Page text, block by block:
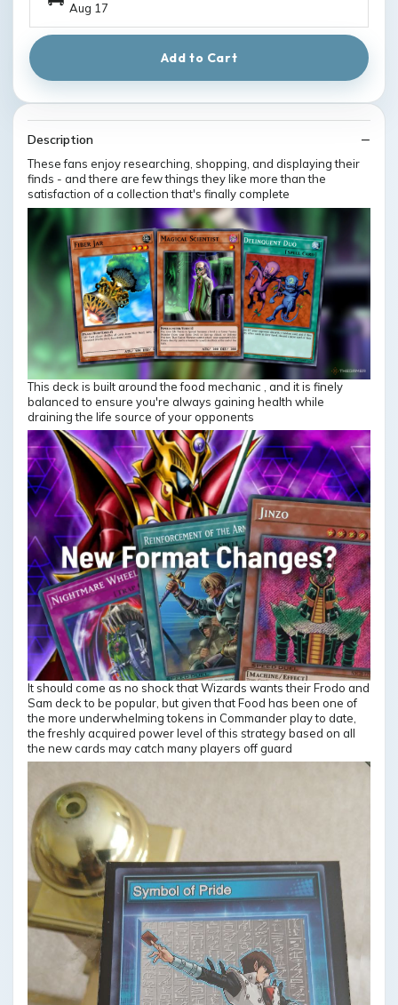
Aug 17
Add to Cart
Description
These fans enjoy researching, shopping, and displaying their
finds - and there are few things they like more than the
satisfaction of a collection that's finally complete
This deck is built around the food mechanic , and it is finely
balanced to ensure you're always gaining health while
draining the life source of your opponents
It should come as no shock that Wizards wants their Frodo and
Sam deck to be popular, but given that Food has been one of
the more underwhelming tokens in Commander play to date,
the freshly acquired power level of this strategy based on all
the new cards may catch many players off guard